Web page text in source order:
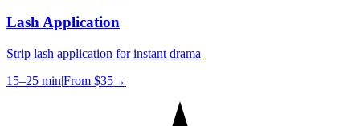
Lash Application
Strip lash application for instant drama
15–25 min|From $35→